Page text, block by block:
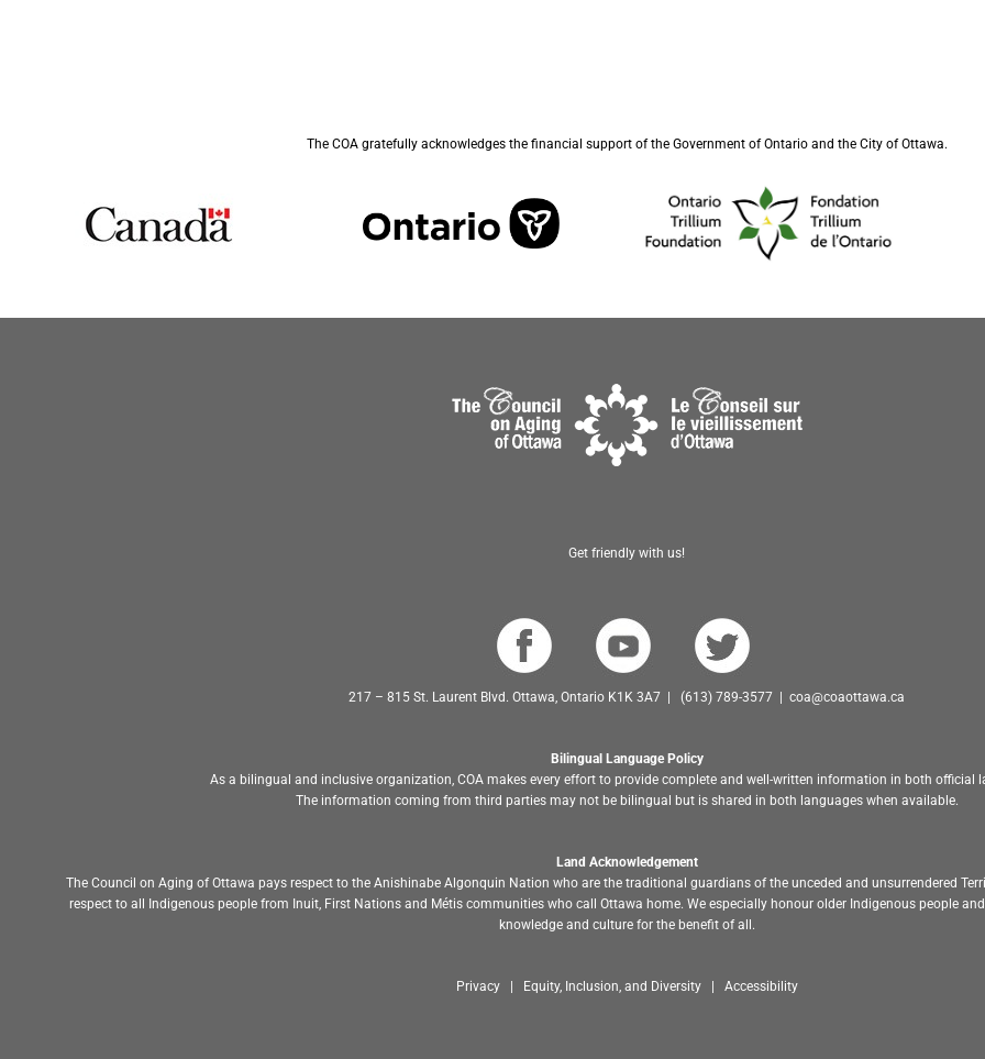
The COA gratefully acknowledges the financial support of the Government of Ontario and the City of Ottawa.
Get friendly with us!
217 – 815 St. Laurent Blvd. Ottawa, Ontario K1K 3A7 | (613) 789-3577 | coa@coaottawa.ca
Bilingual Language Policy
As a bilingual and inclusive organization, COA makes every effort to provide complete and well-written information in both official
The information coming from third parties may not be bilingual but is shared in both languages when available.
Land Acknowledgement
The Council on Aging of Ottawa pays respect to the Anishinabe Algonquin Nation who are the traditional guardians of the unceded and unsurrendered
respect to all Indigenous people from Inuit, First Nations and Métis communities who call Ottawa home. We especially honour older Indigenous people
knowledge and culture for the benefit of all.
Privacy | Equity, Inclusion, and Diversity | Accessibility